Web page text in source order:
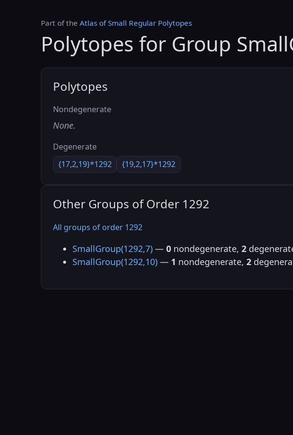
Part of the Atlas of Small Regular Polytopes
Polytopes for Group
Polytopes
Nondegenerate
None.
Degenerate
{17,2,19}*1292
{19,2,17}*1292
Other Groups of Order 1292
All groups of order 1292
SmallGroup(1292,7) — 0 nondegenerate, 2
SmallGroup(1292,10) — 1 nondegenerate, 2